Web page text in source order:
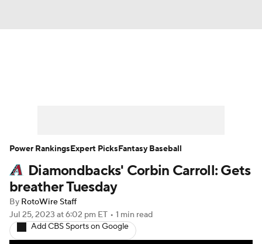
Player Search Stats Injury Report
Diamondbacks' Corbin Carroll: Gets
breather Tuesday
By RotoWire Staff
Jul 25, 2023 at 6:02 pm ET • 1 min read
Add CBS Sports on Google
Power RankingsExpert PicksFantasy Baseball